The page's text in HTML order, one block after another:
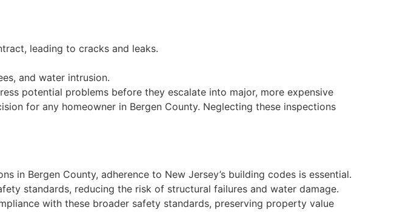
leading to cracks and leaks.
and water intrusion.
potential problems before they escalate into major, more expensive
for any homeowner in Bergen County. Neglecting these inspections
in Bergen County, adherence to New Jersey’s building codes is essential.
standards, reducing the risk of structural failures and water damage.
with these broader safety standards, preserving property value